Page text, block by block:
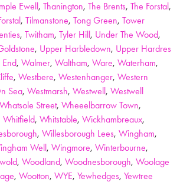
Ewell, Thanington, The Brents, The Forstal,
, Tilmanstone, Tong Green, Tower
, Twitham, Tyler Hill, Under The Wood,
, Upper Harbledown, Upper Hardres
, Walmer, Waltham, Ware, Waterham,
, Westbere, Westenhanger, Western
Sea, Westmarsh, Westwell, Westwell
Whatsole Street, Wheeelbarrow Town,
Whitfield, Whitstable, Wickhambreaux,
, Willesborough Lees, Wingham,
Well, Wingmore, Winterbourne,
, Woodland, Woodnesborough, Woolage
, Wootton, WYE, Yewhedges, Yewtree